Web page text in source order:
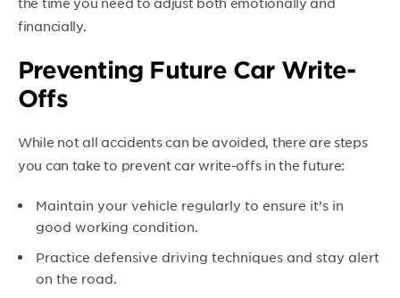
financially.
Preventing Future Car Write-
Offs
While not all accidents can be avoided, there are steps
you can take to prevent car write-offs in the future:
Maintain your vehicle regularly to ensure it’s in
good working condition.
Practice defensive driving techniques and stay alert
on the road.